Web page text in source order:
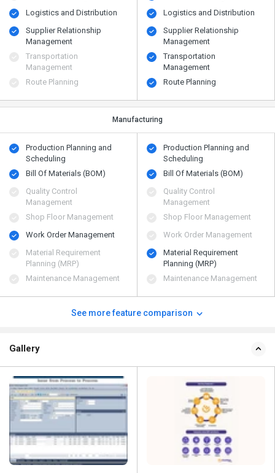
Logistics and Distribution
Supplier Relationship
Management
Transportation
Management
Route Planning
Logistics and Distribution
Supplier Relationship
Management
Transportation
Management
Route Planning
Manufacturing
Production Planning and
Scheduling
Bill Of Materials (BOM)
Quality Control
Management
Shop Floor Management
Work Order Management
Material Requirement
Planning (MRP)
Maintenance Management
Production Planning and
Scheduling
Bill Of Materials (BOM)
Quality Control
Management
Shop Floor Management
Work Order Management
Material Requirement
Planning (MRP)
Maintenance Management
See more feature comparison
Gallery